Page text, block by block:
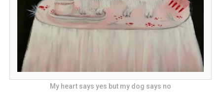
My heart says yes but my dog says no